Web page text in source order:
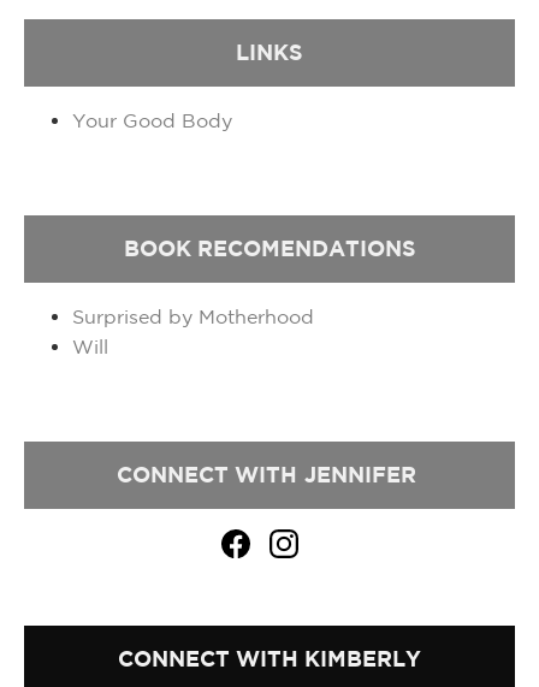
LINKS
Your Good Body
BOOK RECOMENDATIONS
Surprised by Motherhood
Will
CONNECT WITH JENNIFER
CONNECT WITH KIMBERLY